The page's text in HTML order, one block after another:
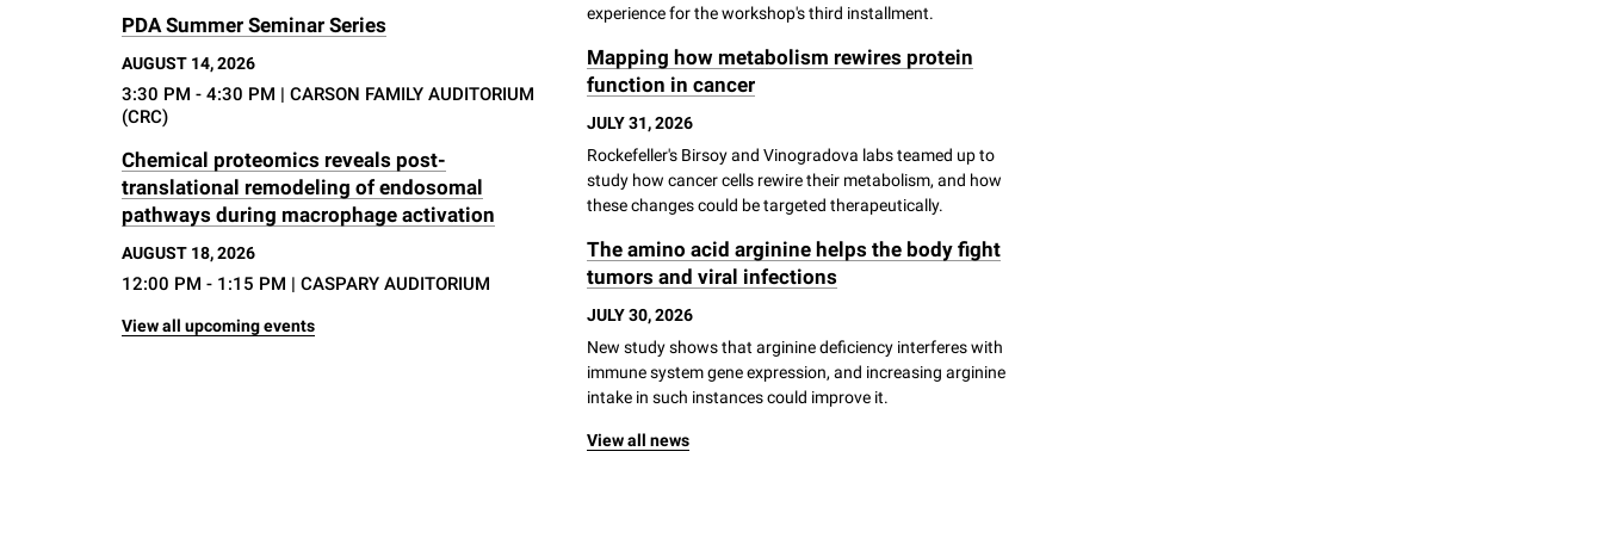
PDA Summer Seminar Series
AUGUST 14, 2026
3:30 PM - 4:30 PM | CARSON FAMILY AUDITORIUM
(CRC)
Chemical proteomics reveals post-
translational remodeling of endosomal
pathways during macrophage activation
AUGUST 18, 2026
12:00 PM - 1:15 PM | CASPARY AUDITORIUM
View all upcoming events
experience for the workshop's third installment.
Mapping how metabolism rewires protein
function in cancer
JULY 31, 2026
Rockefeller's Birsoy and Vinogradova labs teamed up to
study how cancer cells rewire their metabolism, and how
these changes could be targeted therapeutically.
The amino acid arginine helps the body fight
tumors and viral infections
JULY 30, 2026
New study shows that arginine deficiency interferes with
immune system gene expression, and increasing arginine
intake in such instances could improve it.
View all news